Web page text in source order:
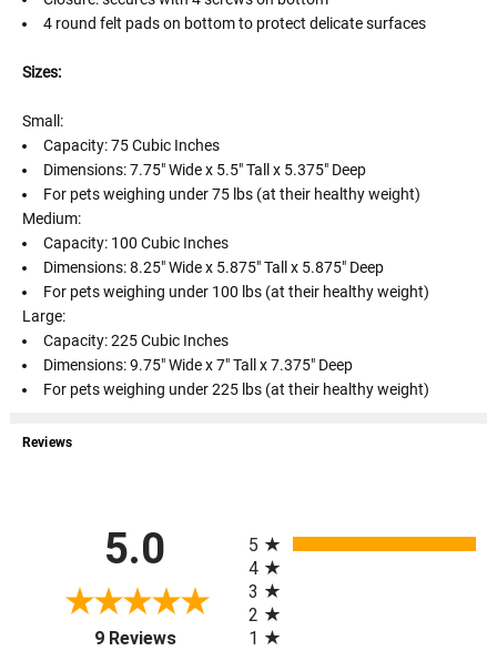
4 round felt pads on bottom to protect delicate surfaces
Sizes:
Small:
Capacity: 75 Cubic Inches
Dimensions: 7.75" Wide x 5.5" Tall x 5.375" Deep
For pets weighing under 75 lbs (at their healthy weight)
Medium:
Capacity: 100 Cubic Inches
Dimensions: 8.25" Wide x 5.875" Tall x 5.875" Deep
For pets weighing under 100 lbs (at their healthy weight)
Large:
Capacity: 225 Cubic Inches
Dimensions: 9.75" Wide x 7" Tall x 7.375" Deep
For pets weighing under 225 lbs (at their healthy weight)
Reviews
5.0
9 Reviews(opens in a new tab)
5
4
3
2
1